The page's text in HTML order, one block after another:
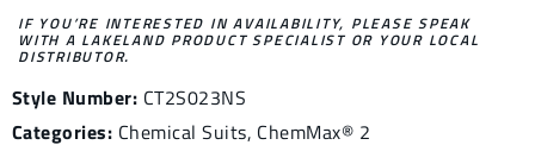
IF YOU’RE INTERESTED IN AVAILABILITY, PLEASE SPEAK
WITH A LAKELAND PRODUCT SPECIALIST OR YOUR LOCAL
DISTRIBUTOR.
Style Number: CT2S023NS
Categories: Chemical Suits, ChemMax® 2